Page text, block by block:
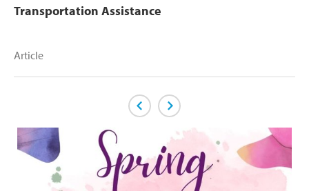
Transportation Assistance
Article
Previous PageNext Page